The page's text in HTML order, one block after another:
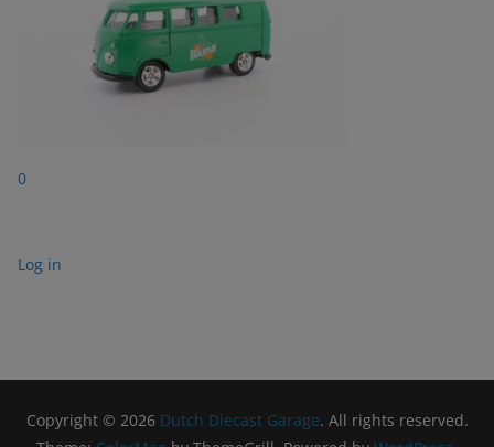
0
Log in
Copyright © 2026 Dutch Diecast Garage. All rights reserved.